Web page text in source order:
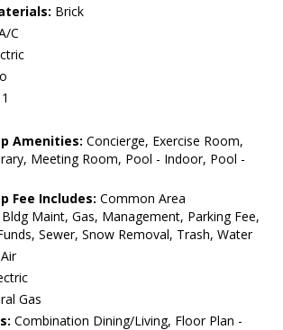
Brick
C
1
Amenities: Concierge, Exercise Room,
Meeting Room, Pool - Indoor, Pool -
Fee Includes: Common Area
Maint, Gas, Management, Parking Fee,
Sewer, Snow Removal, Trash, Water
Gas
Combination Dining/Living, Floor Plan -